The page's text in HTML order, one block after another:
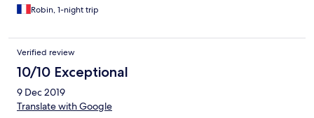
Robin, 1-night trip
Verified review
10/10 Exceptional
9 Dec 2019
Translate with Google